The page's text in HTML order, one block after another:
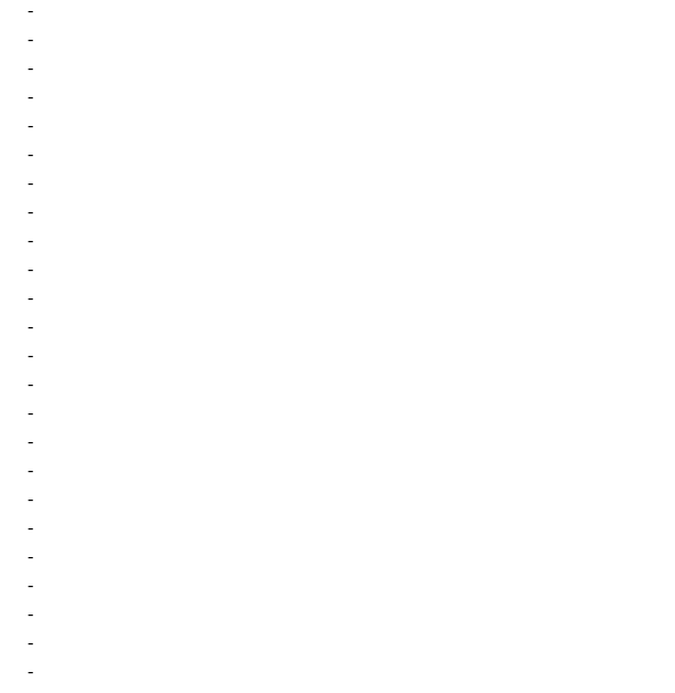
-
-
-
-
-
-
-
-
-
-
-
-
-
-
-
-
-
-
-
-
-
-
-
-